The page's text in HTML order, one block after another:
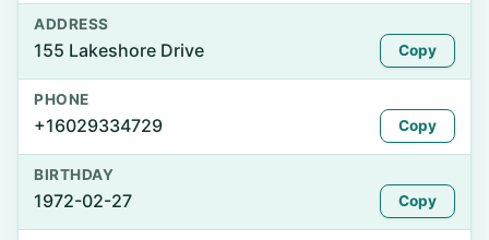
ADDRESS
155 Lakeshore Drive Copy
PHONE
+16029334729 Copy
BIRTHDAY
1972-02-27 Copy